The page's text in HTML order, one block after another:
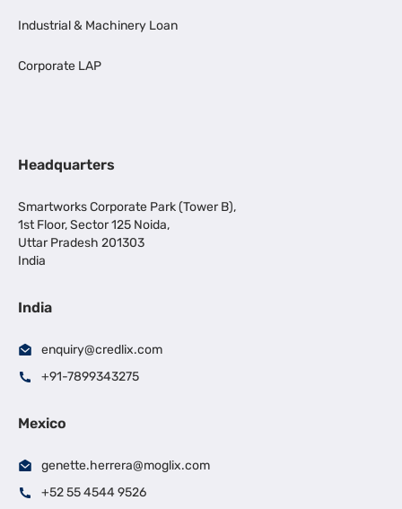
Industrial & Machinery Loan
Corporate LAP
Headquarters
Smartworks Corporate Park (Tower B),
1st Floor, Sector 125 Noida,
Uttar Pradesh 201303
India
India
enquiry@credlix.com
+91-7899343275
Mexico
genette.herrera@moglix.com
+52 55 4544 9526